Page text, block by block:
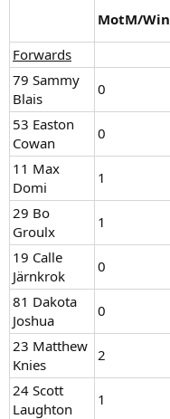
MotM/Win
Forwards
79 Sammy
Blais
0
53 Easton
Cowan
0
11 Max
Domi
1
29 Bo
Groulx
1
19 Calle
Järnkrok
0
81 Dakota
Joshua
0
23 Matthew
Knies
2
24 Scott
Laughton
1